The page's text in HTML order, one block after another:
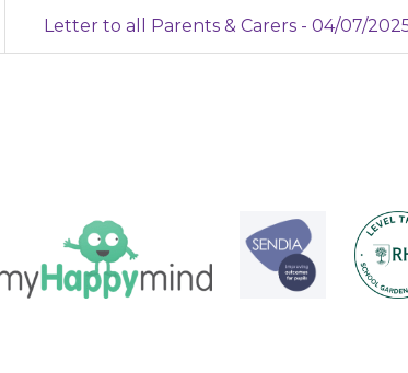
Letter to all Parents & Carers - 04/07/